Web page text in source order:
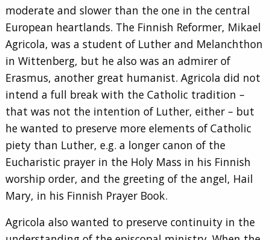
moderate and slower than the one in the central
European heartlands. The Finnish Reformer, Mikael
Agricola, was a student of Luther and Melanchthon
in Wittenberg, but he also was an admirer of
Erasmus, another great humanist. Agricola did not
intend a full break with the Catholic tradition –
that was not the intention of Luther, either – but
he wanted to preserve more elements of Catholic
piety than Luther, e.g. a longer canon of the
Eucharistic prayer in the Holy Mass in his Finnish
worship order, and the greeting of the angel, Hail
Mary, in his Finnish Prayer Book.
Agricola also wanted to preserve continuity in the